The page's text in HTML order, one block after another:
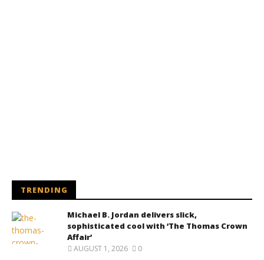
TRENDING
Michael B. Jordan delivers slick,
sophisticated cool with ‘The Thomas Crown
Affair’
AUGUST 1, 2026 0